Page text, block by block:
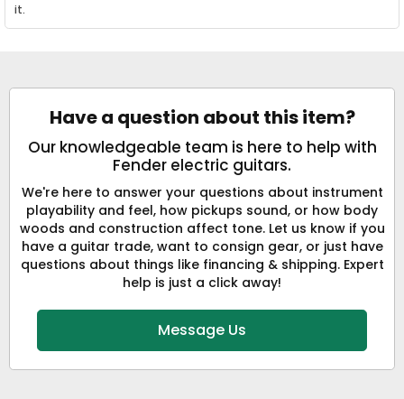
it.
Have a question about this item?
Our knowledgeable team is here to help with
Fender electric guitars.
We're here to answer your questions about instrument
playability and feel, how pickups sound, or how body
woods and construction affect tone. Let us know if you
have a guitar trade, want to consign gear, or just have
questions about things like financing & shipping. Expert
help is just a click away!
Message Us